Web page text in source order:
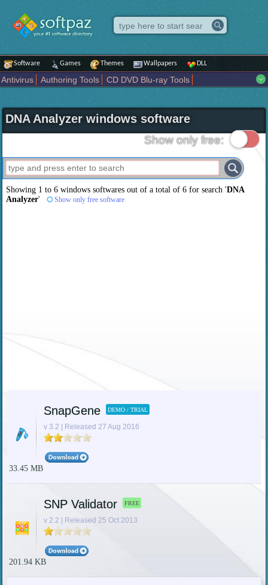
Software Games Themes Wallpapers DLL
Antivirus Authoring Tools
CD DVD Blu-ray Tools
Internet
iPod iPad Tools Mobile Phone Tools
Multimedia
Network Tools
Office tools Others Portable
Programming
Science CAD
Security System Tweak Widgets
Business
Maps and Navigation Entertainment
DNA Analyzer windows software
Show only free:
Showing 1 to 6 windows softwares out of a total of6 for search 'DNA
Analyzer' Show only free software
SnapGene DEMO / TRIAL
v 3.2 | Released 27 Aug 2016
33.45 MB
SNP Validator FREE
v 2.2 | Released 25 Oct 2013
201.94 KB